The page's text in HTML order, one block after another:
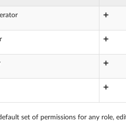
➕
➕
➕
➕
set of permissions for any role,